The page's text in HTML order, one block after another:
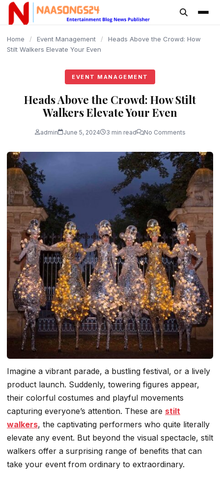
content
Home / Event Management /
Heads Above the Crowd: How
Stilt Walkers Elevate Your Even
EVENT MANAGEMENT
Heads Above the Crowd: How Stilt
Walkers Elevate Your Even
admin June 5, 2024 3 min read No Comments
Imagine a vibrant parade, a bustling festival, or a lively
product launch. Suddenly, towering figures appear,
their colorful costumes and playful movements
capturing everyone’s attention. These are stilt
walkers, the captivating performers who quite literally
elevate any event. But beyond the visual spectacle, stilt
walkers offer a surprising range of benefits that can
take your event from ordinary to extraordinary.